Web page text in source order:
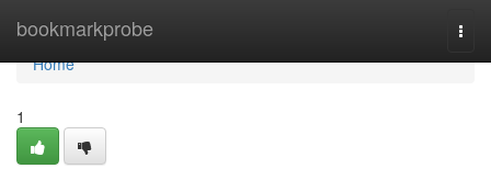
bookmarkprobe
Home
Home
1